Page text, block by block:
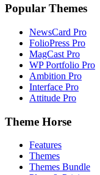
Popular Themes
NewsCard Pro
FolioPress Pro
MagCast Pro
WP Portfolio Pro
Ambition Pro
Interface Pro
Attitude Pro
Theme Horse
Features
Themes
Themes Bundle